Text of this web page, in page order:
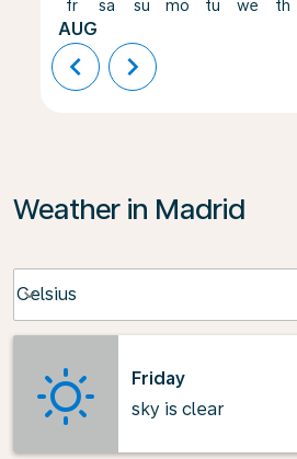
fr
AUG
sa su mo tu we th
chevron_left chevron_right
Weather in Madrid
Celsius
keyboard_arrow_down
Friday
sky is clear